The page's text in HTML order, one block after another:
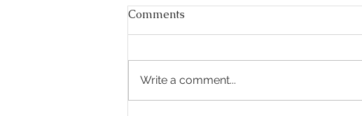
Comments
Write a comment...